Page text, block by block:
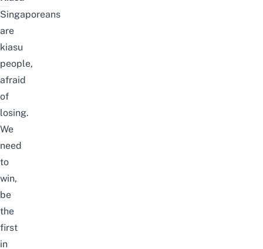
Singaporeans
are
kiasu
people,
afraid
of
losing.
We
need
to
win,
be
the
first
in